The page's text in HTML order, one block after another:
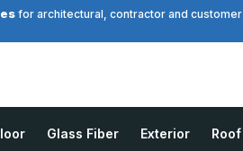
for architectural, contractor and customer
Glass Fiber Exterior Roof